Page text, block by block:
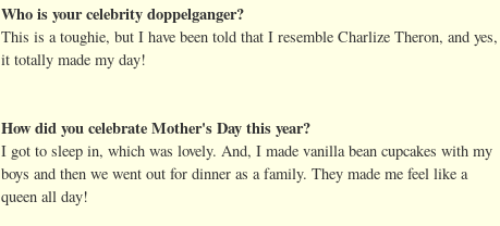
Who is your celebrity doppelganger?
This is a toughie, but I have been told that I resemble Charlize Theron, and yes,
it totally made my day!
How did you celebrate Mother's Day this year?
I got to sleep in, which was lovely. And, I made vanilla bean cupcakes with my
boys and then we went out for dinner as a family. They made me feel like a
queen all day!